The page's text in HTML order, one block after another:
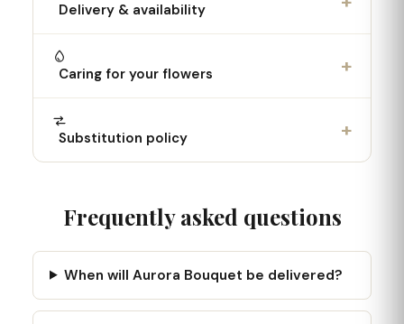
Delivery & availability
Caring for your flowers +
Substitution policy +
Frequently asked questions
When will Aurora Bouquet be delivered?